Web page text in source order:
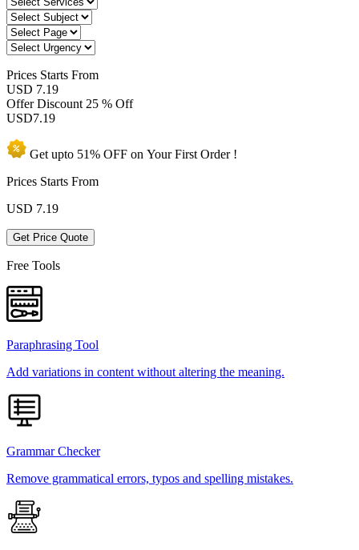
Prices Starts From
USD 7.19
Offer Discount 25 % Off
USD7.19
Get upto 51% OFF on YourFirst Order !
Prices Starts From
USD 7.19
Get Price Quote
Free Tools
Paraphrasing Tool
Add variations in content without altering the meaning.
Grammar Checker
Remove grammatical errors, typos and spelling mistakes.